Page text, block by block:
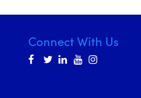
Connect With Us